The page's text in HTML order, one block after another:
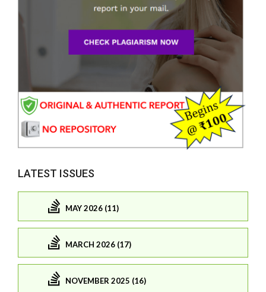
LATEST ISSUES
MAY 2026 (11)
MARCH 2026 (17)
NOVEMBER 2025 (16)